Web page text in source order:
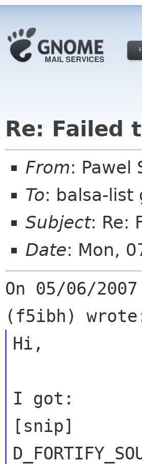
Re: Failed
From: Pawel
To: balsa-list
Subject: Re:
Date: Mon,
On 05/06/
Hi,
I got:
[snip]